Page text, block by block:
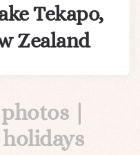
Tekapo,
Zealand
photos |
holidays